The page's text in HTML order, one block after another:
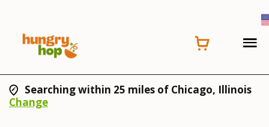
Searching within 25 miles of Chicago, Illinois
Change